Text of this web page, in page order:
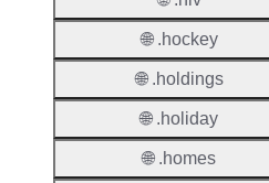
🌐 .hockey
🌐 .holdings
🌐 .holiday
🌐 .homes